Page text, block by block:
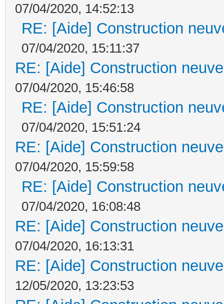
07/04/2020, 14:52:13
RE: [Aide] Construction
07/04/2020, 15:11:37
RE: [Aide] Construction
07/04/2020, 15:46:58
RE: [Aide] Construction
07/04/2020, 15:51:24
RE: [Aide] Construction
07/04/2020, 15:59:58
RE: [Aide] Construction
07/04/2020, 16:08:48
RE: [Aide] Construction
07/04/2020, 16:13:31
RE: [Aide] Construction
12/05/2020, 13:23:53